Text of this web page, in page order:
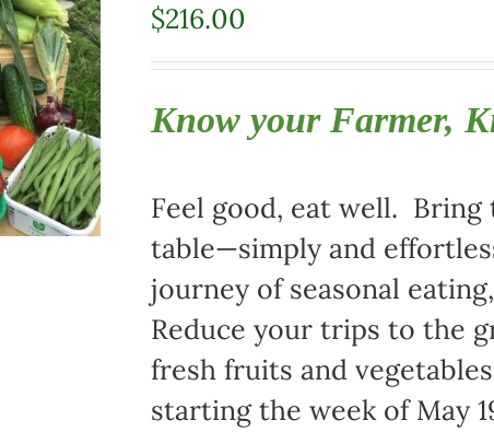
$216.00
Know your Farmer,
Feel good, eat well.
table—simply and
journey of seasonal
Reduce your trips to the
fresh fruits and
starting the week of May